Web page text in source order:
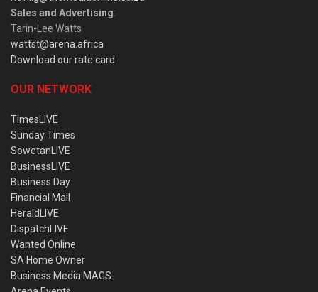
Sales and Advertising:
Tarin-Lee Watts
wattst@arena.africa
Download our rate card
OUR NETWORK
TimesLIVE
Sunday Times
SowetanLIVE
BusinessLIVE
Business Day
Financial Mail
HeraldLIVE
DispatchLIVE
Wanted Online
SA Home Owner
Business Media MAGS